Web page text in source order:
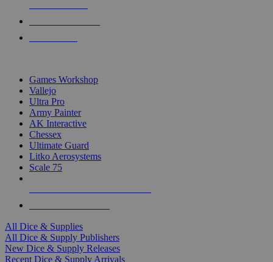
Games Workshop
Vallejo
Ultra Pro
Army Painter
AK Interactive
Chessex
Ultimate Guard
Litko Aerosystems
Scale 75
All Dice & Supplies
All Dice & Supply Publishers
New Dice & Supply Releases
Recent Dice & Supply Arrivals